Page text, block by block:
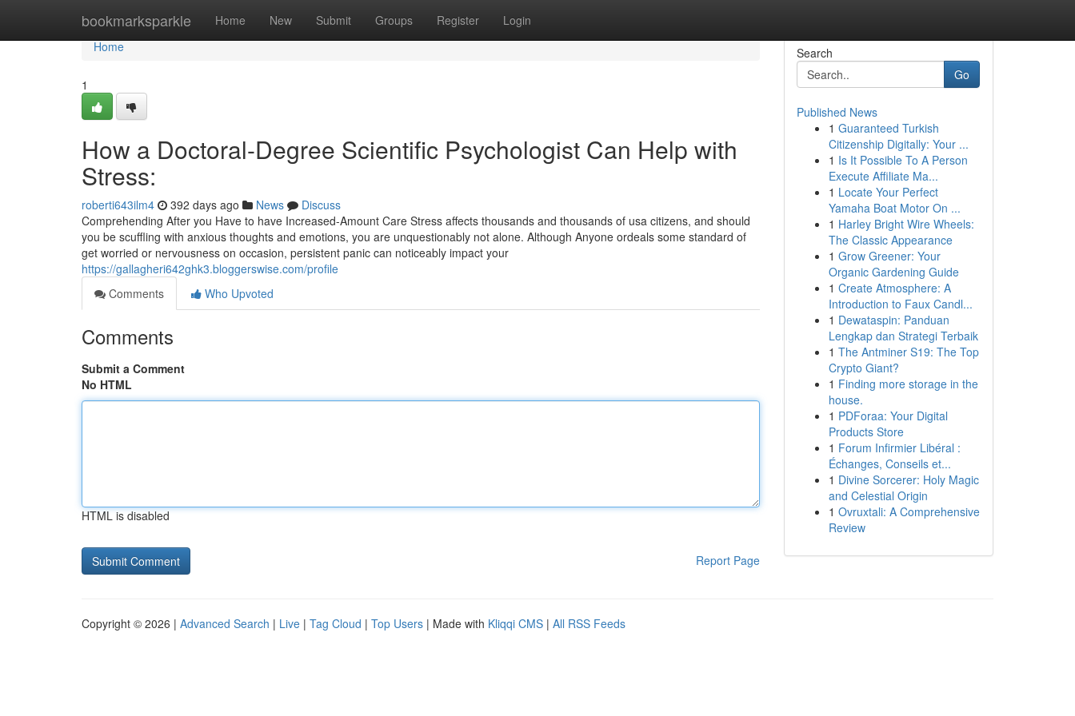
bookmarksparkle Home New Submit Groups Register Login
Home
Home
1
How a Doctoral-Degree Scientific Psychologist Can Help with
Stress:
roberti643ilm4 392 days ago News
Discuss
Comprehending After you Have to have Increased-Amount Care Stress affects thousands and thousands of usa citizens, and should
you be scuffling with anxious thoughts and emotions, you are unquestionably not alone. Although Anyone ordeals some standard of
get worried or nervousness on occasion, persistent panic can noticeably impact your
https://gallagheri642ghk3.bloggerswise.com/profile
Comments
Who Upvoted
Comments
Submit a Comment
No HTML
HTML is disabled
Report Page
Search
Go
Published News
1 Guaranteed Turkish
Citizenship Digitally: Your ...
1 Is It Possible To A Person
Execute Affiliate Ma...
1 Locate Your Perfect
Yamaha Boat Motor On ...
1 Harley Bright Wire Wheels:
The Classic Appearance
1 Grow Greener: Your
Organic Gardening Guide
1 Create Atmosphere: A
Introduction to Faux Candl...
1 Dewataspin: Panduan
Lengkap dan Strategi Terbaik
1 The Antminer S19: The Top
Crypto Giant?
1 Finding more storage in the
house.
1 PDForaa: Your Digital
Products Store
1 Forum Infirmier Libéral :
Échanges, Conseils et...
1 Divine Sorcerer: Holy Magic
and Celestial Origin
1 Ovruxtali: A Comprehensive
Review
Copyright © 2026 | Advanced Search | Live | Tag Cloud | Top Users | Made with Kliqqi CMS | All RSS Feeds